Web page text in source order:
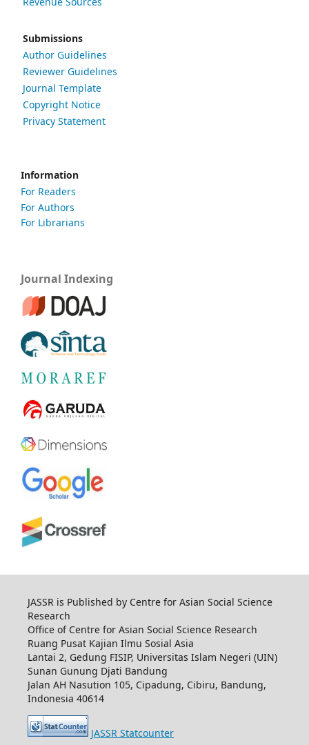
Submissions
Author Guidelines
Reviewer Guidelines
Journal Template
Copyright Notice
Privacy Statement
Information
For Readers
For Authors
For Librarians
Journal Indexing
JASSR is Published by Centre for Asian Social Science
Research
Office of Centre for Asian Social Science Research
Ruang Pusat Kajian Ilmu Sosial Asia
Lantai 2, Gedung FISIP, Universitas Islam Negeri (UIN)
Sunan Gunung Djati Bandung
Jalan AH Nasution 105, Cipadung, Cibiru, Bandung,
Indonesia 40614
JASSR Statcounter